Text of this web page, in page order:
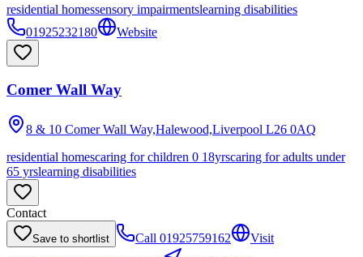
residential homessensory impairmentslearning disabilities
01925232180
Website
Comer Wall Way
8 & 10 Comer Wall Way,Halewood,Liverpool L26 0AQ
residential homescaring for children 0 18yrscaring for adults under
65 yrslearning disabilities
Contact
Save to shortlist Call 01925759162
Visit